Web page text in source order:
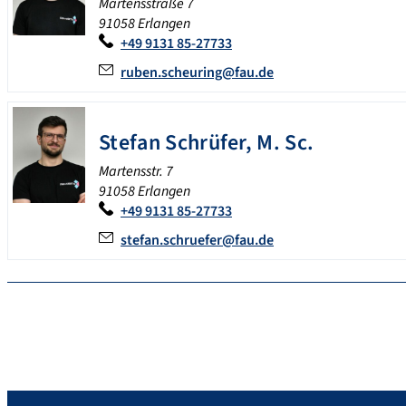
91058 Erlangen
+49 9131 85-27733
ruben.scheuring@fau.de
Stefan Schrüfer, M. Sc.
Martensstr. 7
91058 Erlangen
+49 9131 85-27733
stefan.schruefer@fau.de